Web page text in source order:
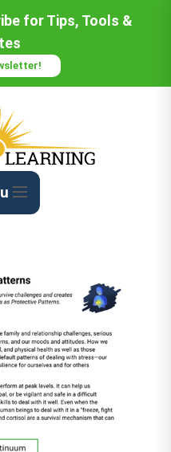
for Tips, Tools &